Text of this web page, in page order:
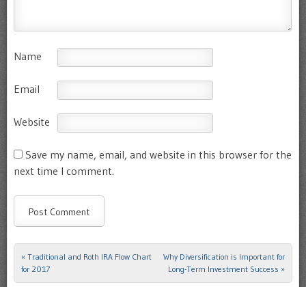
Name
Email
Website
Save my name, email, and website in this browser for the
next time I comment.
Post navigation
« Traditional and Roth IRA Flow Chart
for 2017
Why Diversification is Important for
Long-Term Investment Success »